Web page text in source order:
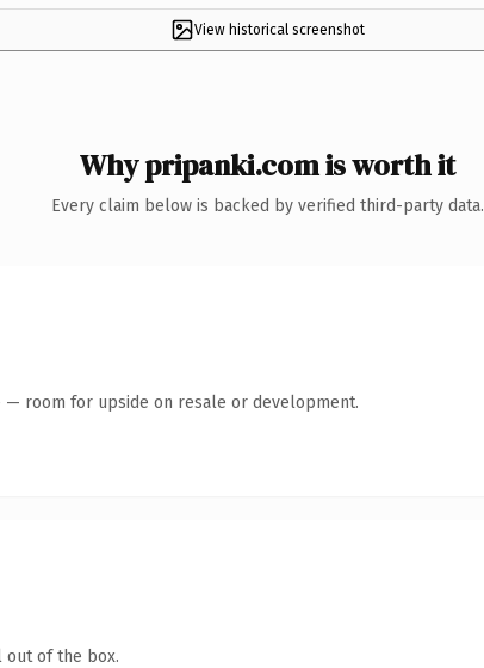
View historical screenshot
Why pripanki.com is worth it
Every claim below is backed by verified third-party data.
room for upside on resale or development.
out of the box.